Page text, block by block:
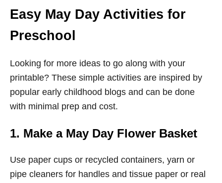
Easy May Day Activities for
Preschool
Looking for more ideas to go along with your
printable? These simple activities are inspired by
popular early childhood blogs and can be done
with minimal prep and cost.
1. Make a May Day Flower Basket
Use paper cups or recycled containers, yarn or
pipe cleaners for handles and tissue paper or real